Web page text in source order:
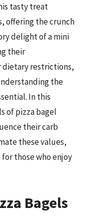
tasty treat
offering the crunch
delight of a mini
their
restrictions,
the
In this
of pizza bagel
their carb
these values,
those who enjoy
Bagels